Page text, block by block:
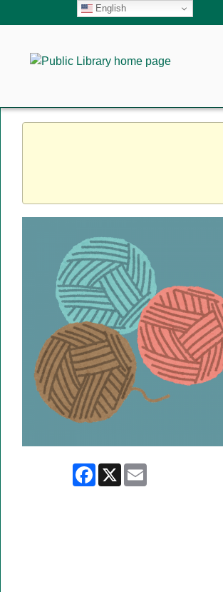
English
Facebook
X